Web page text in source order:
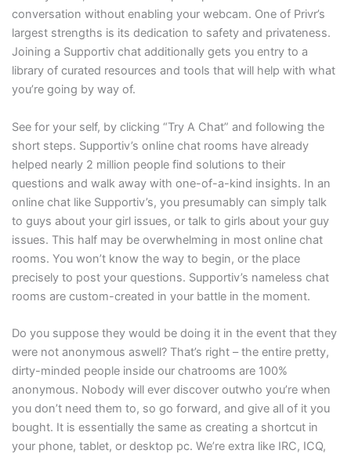
conversation without enabling your webcam. One of Privr’s
largest strengths is its dedication to safety and privateness.
Joining a Supportiv chat additionally gets you entry to a
library of curated resources and tools that will help with what
you’re going by way of.
See for your self, by clicking “Try A Chat” and following the
short steps. Supportiv’s online chat rooms have already
helped nearly 2 million people find solutions to their
questions and walk away with one-of-a-kind insights. In an
online chat like Supportiv’s, you presumably can simply talk
to guys about your girl issues, or talk to girls about your guy
issues. This half may be overwhelming in most online chat
rooms. You won’t know the way to begin, or the place
precisely to post your questions. Supportiv’s nameless chat
rooms are custom-created in your battle in the moment.
Do you suppose they would be doing it in the event that they
were not anonymous aswell? That’s right – the entire pretty,
dirty-minded people inside our chatrooms are 100%
anonymous. Nobody will ever discover outwho you’re when
you don’t need them to, so go forward, and give all of it you
bought. It is essentially the same as creating a shortcut in
your phone, tablet, or desktop pc. We’re extra like IRC, ICQ,